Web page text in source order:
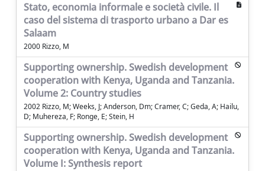
Stato, economia informale e società civile. Il
caso del sistema di trasporto urbano a Dar es
Salaam
2000 Rizzo, M
Supporting ownership. Swedish development
cooperation with Kenya, Uganda and Tanzania.
Volume 2: Country studies
2002 Rizzo, M; Weeks, J; Anderson, Dm; Cramer, C; Geda, A; Hailu,
D; Muhereza, F; Ronge, E; Stein, H
Supporting ownership. Swedish development
cooperation with Kenya, Uganda and Tanzania.
Volume I: Synthesis report